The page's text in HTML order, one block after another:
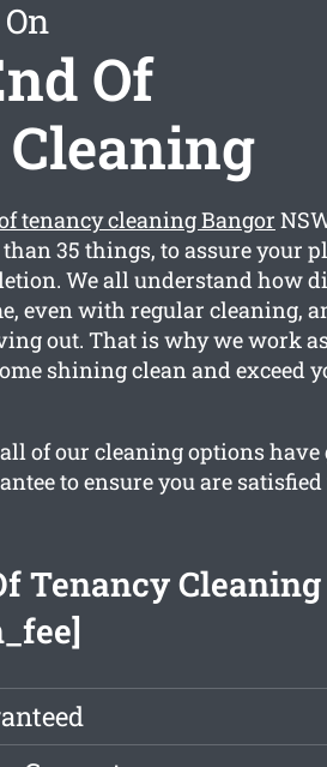
Of
tenancy cleaning Bangor
35 things, to assure your
We all understand how
even with regular cleaning,
out. That is why we work
shining clean and exceed
of our cleaning options have
to ensure you are
Tenancy Cleaning